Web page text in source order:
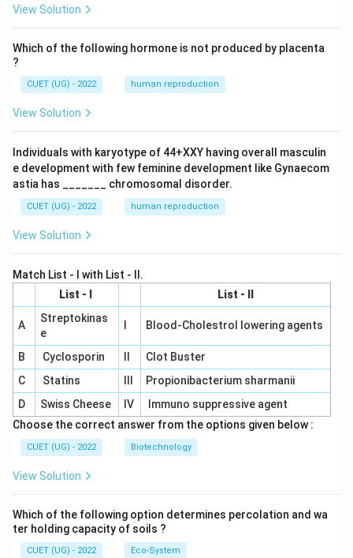
View Solution
Which of the following hormone is not produced by placenta
?
CUET (UG) - 2022 human reproduction
View Solution
Individuals with karyotype of 44+XXY having overall masculin
e development with few feminine development like Gynaecom
astia has _______ chromosomal disorder.
CUET (UG) - 2022 human reproduction
View Solution
Match List - I with List - II.
List - I
List - II
A
Streptokinas
e
Blood-Cholestrol lowering agents
B Cyclosporin
Clot Buster
C
Statins
Propionibacterium sharmanii
D
Swiss Cheese IV
Immuno suppressive agent
Choose the correct answer from the options given below :
CUET (UG) - 2022 Biotechnology
View Solution
Which of the following option determines percolation and wa
ter holding capacity of soils ?
CUET (UG) - 2022 Eco-System